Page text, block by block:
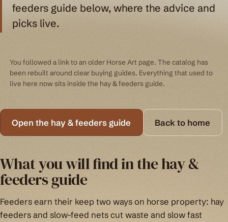
feeders guide below, where the advice and
picks live.
You followed a link to an older Horse Art page. The catalog has
been rebuilt around clear buying guides. Everything that used to
live here now sits inside the hay & feeders guide.
Open the hay & feeders guide Back to home
What you will find in the hay &
feeders guide
Feeders earn their keep two ways on horse property: hay
feeders and slow-feed nets cut waste and slow fast